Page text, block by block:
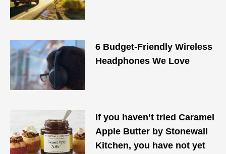
6 Budget-Friendly Wireless
Headphones We Love
If you haven’t tried Caramel
Apple Butter by Stonewall
Kitchen, you have not yet